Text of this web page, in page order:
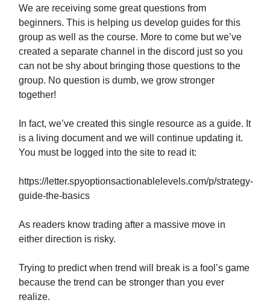
We are receiving some great questions from
beginners. This is helping us develop guides for this
group as well as the course. More to come but we’ve
created a separate channel in the discord just so you
can not be shy about bringing those questions to the
group. No question is dumb, we grow stronger
together!
In fact, we’ve created this single resource as a guide. It
is a living document and we will continue updating it.
You must be logged into the site to read it:
https://letter.spyoptionsactionablelevels.com/p/strategy-
guide-the-basics
As readers know trading after a massive move in
either direction is risky.
Trying to predict when trend will break is a fool’s game
because the trend can be stronger than you ever
realize.